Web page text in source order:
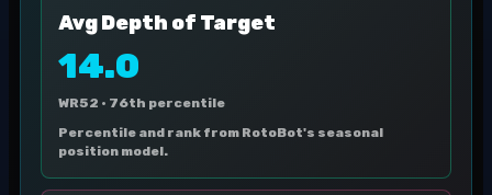
Avg Depth of Target
14.0
WR52 · 76th percentile
Percentile and rank from RotoBot's seasonal
position model.